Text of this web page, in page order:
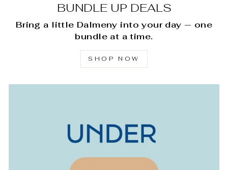
BUNDLE UP DEALS
Bring a little Dalmeny into your day — one
bundle at a time.
SHOP NOW